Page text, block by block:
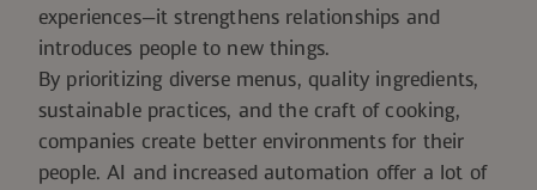
experiences—it strengthens relationships and
introduces people to new things.
By prioritizing diverse menus, quality ingredients,
sustainable practices, and the craft of cooking,
companies create better environments for their
people. AI and increased automation offer a lot of